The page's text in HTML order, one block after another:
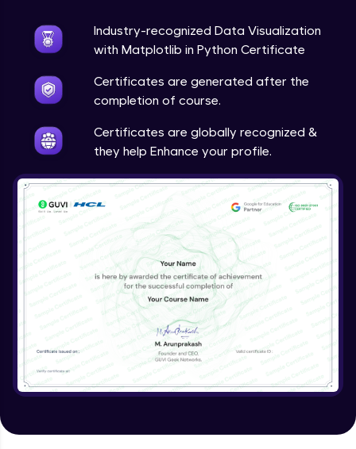
Industry-recognized Data Visualization
with Matplotlib in Python Certificate
Certificates are generated after the
completion of course.
Certificates are globally recognized &
they help Enhance your profile.
Visualization
0:23
Course Wrap-Up